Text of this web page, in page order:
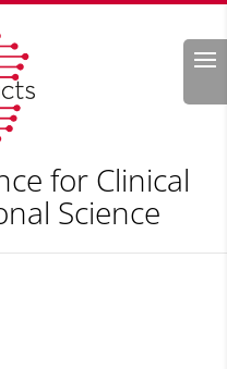
Search
for Clinical
Science